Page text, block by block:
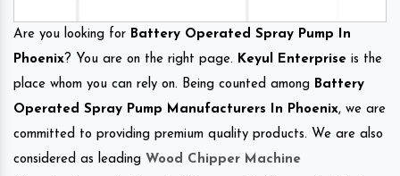
Are you looking for Battery Operated Spray Pump In
Phoenix? You are on the right page. Keyul Enterprise is the
place whom you can rely on. Being counted among Battery
Operated Spray Pump Manufacturers In Phoenix, we are
committed to providing premium quality products. We are also
considered as leading Wood Chipper Machine